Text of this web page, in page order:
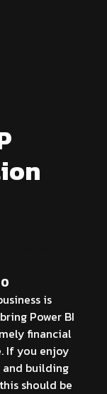
is
Power BI
financial
If you enjoy
and building
should be